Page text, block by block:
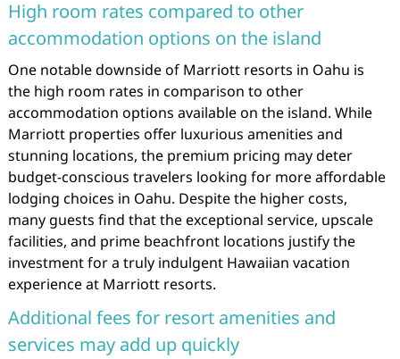
High room rates compared to other
accommodation options on the island
One notable downside of Marriott resorts in Oahu is
the high room rates in comparison to other
accommodation options available on the island. While
Marriott properties offer luxurious amenities and
stunning locations, the premium pricing may deter
budget-conscious travelers looking for more affordable
lodging choices in Oahu. Despite the higher costs,
many guests find that the exceptional service, upscale
facilities, and prime beachfront locations justify the
investment for a truly indulgent Hawaiian vacation
experience at Marriott resorts.
Additional fees for resort amenities and
services may add up quickly